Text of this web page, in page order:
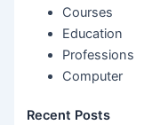
Courses
Education
Professions
Computer
Recent Posts